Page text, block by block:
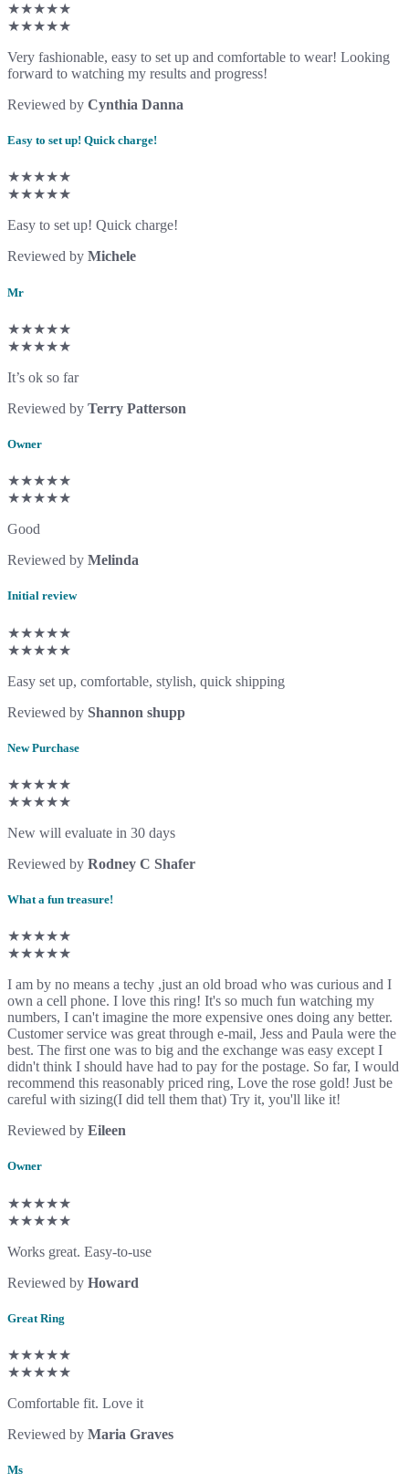
★★★★★
★★★★★
Very fashionable, easy to set up and comfortable to wear! Looking
forward to watching my results and progress!
Reviewed by Cynthia Danna
Easy to set up! Quick charge!
★★★★★
★★★★★
Easy to set up! Quick charge!
Reviewed by Michele
Mr
★★★★★
★★★★★
It’s ok so far
Reviewed by Terry Patterson
Owner
★★★★★
★★★★★
Good
Reviewed by Melinda
Initial review
★★★★★
★★★★★
Easy set up, comfortable, stylish, quick shipping
Reviewed by Shannon shupp
New Purchase
★★★★★
★★★★★
New will evaluate in 30 days
Reviewed by Rodney C Shafer
What a fun treasure!
★★★★★
★★★★★
I am by no means a techy ,just an old broad who was curious and I
own a cell phone. I love this ring! It's so much fun watching my
numbers, I can't imagine the more expensive ones doing any better.
Customer service was great through e-mail, Jess and Paula were the
best. The first one was to big and the exchange was easy except I
didn't think I should have had to pay for the postage. So far, I would
recommend this reasonably priced ring, Love the rose gold! Just be
careful with sizing(I did tell them that) Try it, you'll like it!
Reviewed by Eileen
Owner
★★★★★
★★★★★
Works great. Easy-to-use
Reviewed by Howard
Great Ring
★★★★★
★★★★★
Comfortable fit. Love it
Reviewed by Maria Graves
Ms